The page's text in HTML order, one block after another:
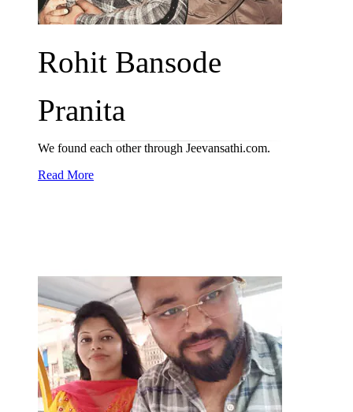
Rohit Bansode
Pranita
We found each other through Jeevansathi.com.
Read More